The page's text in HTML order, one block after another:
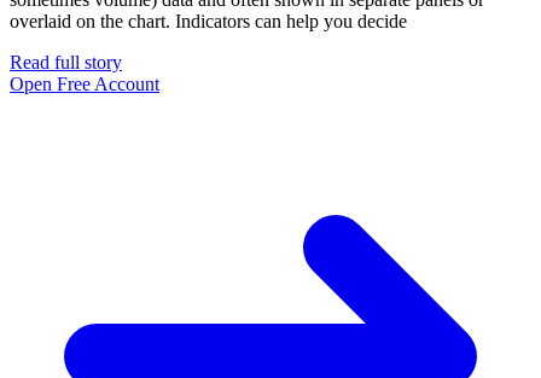
overlaid on the chart. Indicators can help you decide
Read full story
Open Free Account